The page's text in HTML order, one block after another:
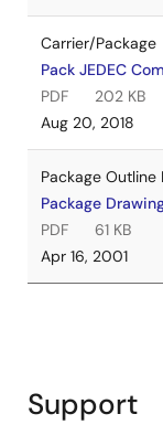
Carrier/Package
Pack JEDEC
PDF
202 KB
Aug 20, 2018
Package Outline
Package
PDF
61 KB
Apr 16, 2001
Support